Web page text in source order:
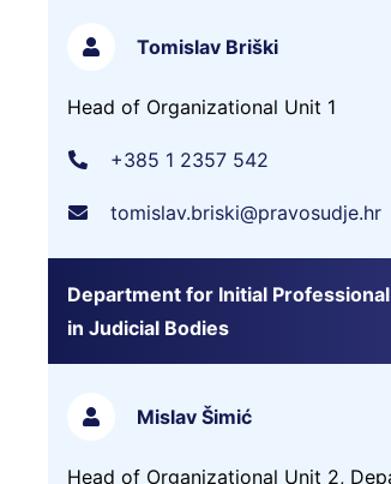
Tomislav Briški
Head of Organizational Unit 1
+385 1 2357 542
tomislav.briski@pravosudje.hr
Department for Initial
in Judicial Bodies
Mislav Šimić
Head of Organizational Unit 2,